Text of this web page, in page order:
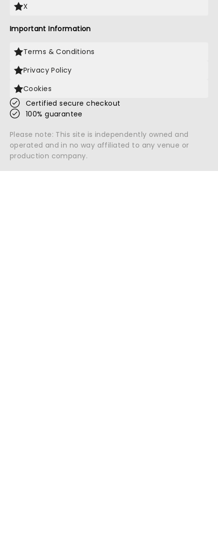
X
Important Information
Terms & Conditions
Privacy Policy
Cookies
Certified secure checkout
100% guarantee
Please note: This site is independently owned and
operated and in no way affiliated to any venue or
production company.